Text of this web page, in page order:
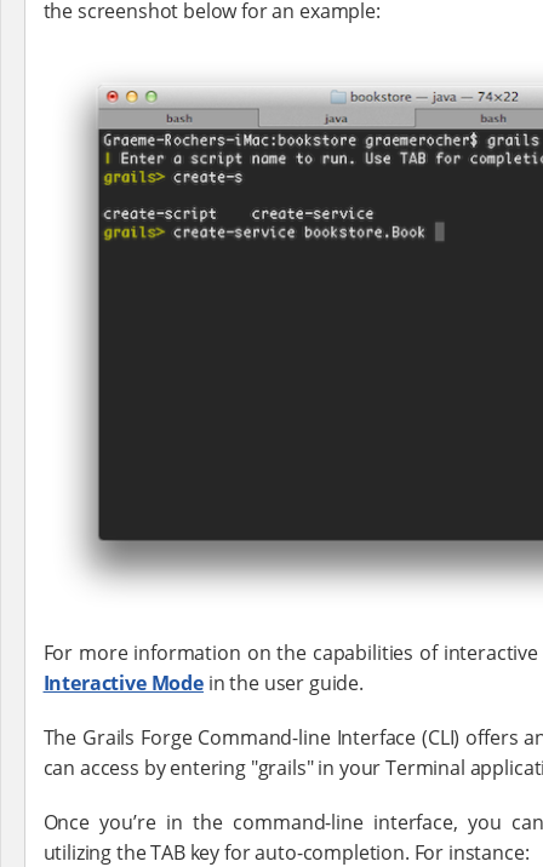
the screenshot below for an example:
For more information on the capabilities of
Interactive Modein the user guide.
The Grails Forge Command-line Interface (CLI) offers
can access by entering "grails" in your Terminal
Once you’re in the command-line interface, you
utilizing the TAB key for auto-completion. For instance: